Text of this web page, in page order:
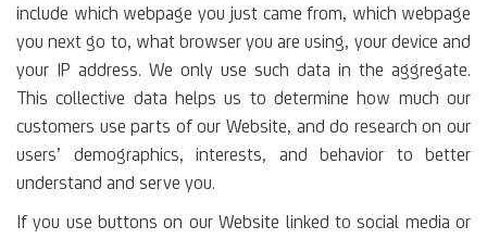
include which webpage you just came from, which webpage
you next go to, what browser you are using, your device and
your IP address. We only use such data in the aggregate.
This collective data helps us to determine how much our
customers use parts of our Website, and do research on our
users’ demographics, interests, and behavior to better
understand and serve you.
If you use buttons on our Website linked to social media or